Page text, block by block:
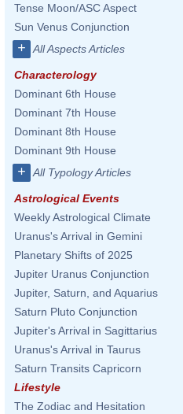
Tense Moon/ASC Aspect
Sun Venus Conjunction
+ All Aspects Articles
Characterology
Dominant 6th House
Dominant 7th House
Dominant 8th House
Dominant 9th House
+ All Typology Articles
Astrological Events
Weekly Astrological Climate
Uranus's Arrival in Gemini
Planetary Shifts of 2025
Jupiter Uranus Conjunction
Jupiter, Saturn, and Aquarius
Saturn Pluto Conjunction
Jupiter's Arrival in Sagittarius
Uranus's Arrival in Taurus
Saturn Transits Capricorn
Lifestyle
The Zodiac and Hesitation